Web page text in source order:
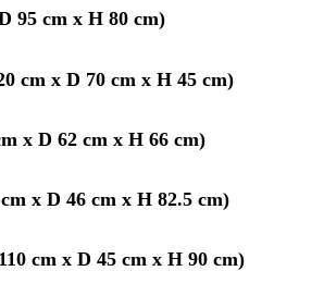
95 cm x H 80 cm)
cm x D 70 cm x H 45 cm)
x D 62 cm x H 66 cm)
x D 46 cm x H 82.5 cm)
cm x D 45 cm x H 90 cm)